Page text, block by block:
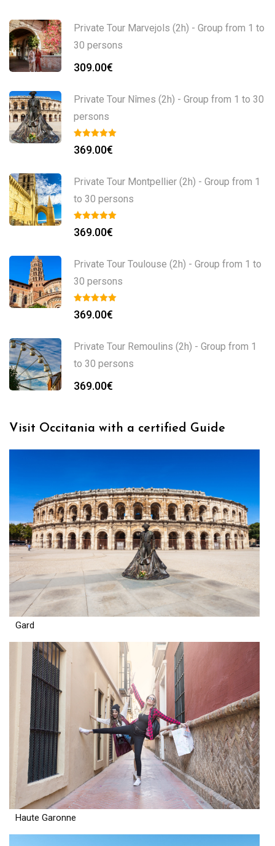
Private Tour Marvejols (2h) - Group from 1 to
30 persons
309.00€
Private Tour Nîmes (2h) - Group from 1 to 30
persons
369.00€
Private Tour Montpellier (2h) - Group from 1
to 30 persons
369.00€
Private Tour Toulouse (2h) - Group from 1 to
30 persons
369.00€
Private Tour Remoulins (2h) - Group from 1
to 30 persons
369.00€
Visit Occitania with a certified Guide
Gard
Haute Garonne